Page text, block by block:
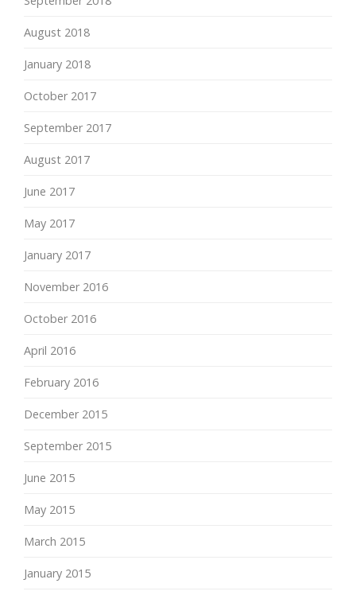
August 2018
January 2018
October 2017
September 2017
August 2017
June 2017
May 2017
January 2017
November 2016
October 2016
April 2016
February 2016
December 2015
September 2015
June 2015
May 2015
March 2015
January 2015